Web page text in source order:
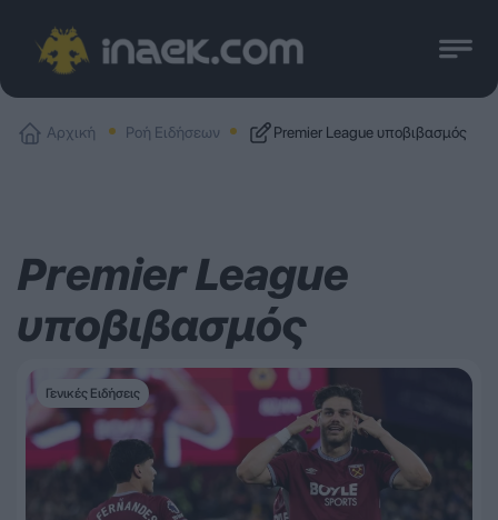
Αρχική Ροή Ειδήσεων Premier League υποβιβασμός
Premier League
υποβιβασμός
Γενικές Ειδήσεις